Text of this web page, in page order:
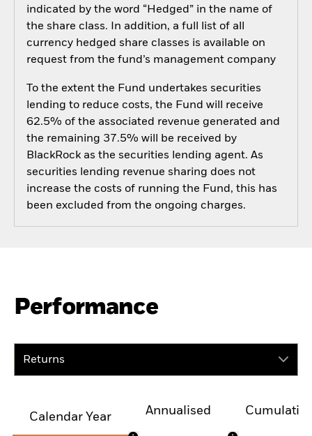
indicated by the word “Hedged” in the name of
the share class. In addition, a full list of all
currency hedged share classes is available on
request from the fund’s management company
To the extent the Fund undertakes securities
lending to reduce costs, the Fund will receive
62.5% of the associated revenue generated and
the remaining 37.5% will be received by
BlackRock as the securities lending agent. As
securities lending revenue sharing does not
increase the costs of running the Fund, this has
been excluded from the ongoing charges.
Performance
Returns
Calendar Year
Annualised